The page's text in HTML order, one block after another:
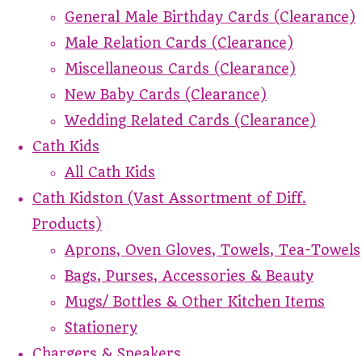
General Male Birthday Cards (Clearance)
Male Relation Cards (Clearance)
Miscellaneous Cards (Clearance)
New Baby Cards (Clearance)
Wedding Related Cards (Clearance)
Cath Kids
All Cath Kids
Cath Kidston (Vast Assortment of Diff.
Products)
Aprons, Oven Gloves, Towels, Tea-Towels
Bags, Purses, Accessories & Beauty
Mugs/ Bottles & Other Kitchen Items
Stationery